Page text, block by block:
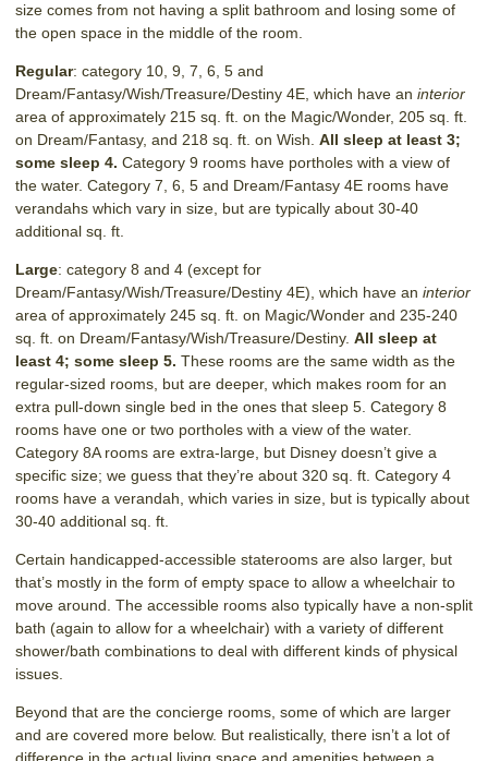
size comes from not having a split bathroom and losing some of
the open space in the middle of the room.
Regular: category 10, 9, 7, 6, 5 and
Dream/Fantasy/Wish/Treasure/Destiny 4E, which have an interior
area of approximately 215 sq. ft. on the Magic/Wonder, 205 sq. ft.
on Dream/Fantasy, and 218 sq. ft. on Wish. All sleep at least 3;
some sleep 4. Category 9 rooms have portholes with a view of
the water. Category 7, 6, 5 and Dream/Fantasy 4E rooms have
verandahs which vary in size, but are typically about 30-40
additional sq. ft.
Large: category 8 and 4 (except for
Dream/Fantasy/Wish/Treasure/Destiny 4E), which have an interior
area of approximately 245 sq. ft. on Magic/Wonder and 235-240
sq. ft. on Dream/Fantasy/Wish/Treasure/Destiny. All sleep at
least 4; some sleep 5. These rooms are the same width as the
regular-sized rooms, but are deeper, which makes room for an
extra pull-down single bed in the ones that sleep 5. Category 8
rooms have one or two portholes with a view of the water.
Category 8A rooms are extra-large, but Disney doesn’t give a
specific size; we guess that they’re about 320 sq. ft. Category 4
rooms have a verandah, which varies in size, but is typically about
30-40 additional sq. ft.
Certain handicapped-accessible staterooms are also larger, but
that’s mostly in the form of empty space to allow a wheelchair to
move around. The accessible rooms also typically have a non-split
bath (again to allow for a wheelchair) with a variety of different
shower/bath combinations to deal with different kinds of physical
issues.
Beyond that are the concierge rooms, some of which are larger
and are covered more below. But realistically, there isn’t a lot of